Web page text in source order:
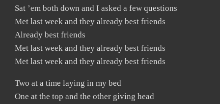
Sat ’em both down and I asked a few questions
Met last week and they already best friends
Already best friends
Met last week and they already best friends
Met last week and they already best friends
Two at a time laying in my bed
One at the top and the other giving head